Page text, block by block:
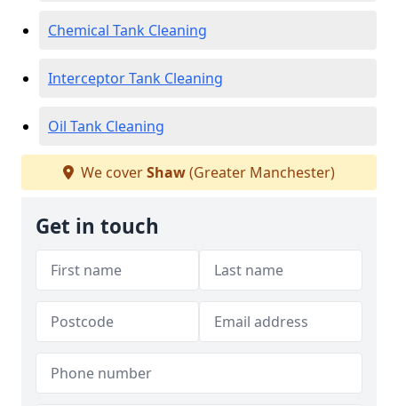
Chemical Tank Cleaning
Interceptor Tank Cleaning
Oil Tank Cleaning
We coverShaw(Greater Manchester)
Get in touch